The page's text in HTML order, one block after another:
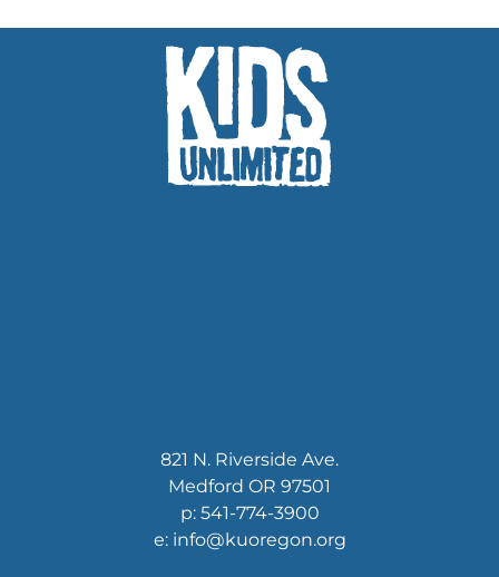
821 N. Riverside Ave.
Medford OR 97501
p: 541-774-3900
e: info@kuoregon.org